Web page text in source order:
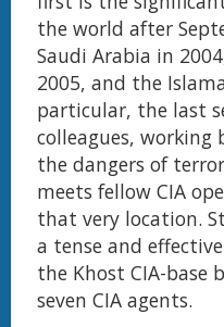
the world after
Saudi Arabia in
2005, and the
particular, the last
colleagues, working
the dangers of
meets fellow CIA
that very location.
a tense and
the Khost CIA-
seven CIA agents.